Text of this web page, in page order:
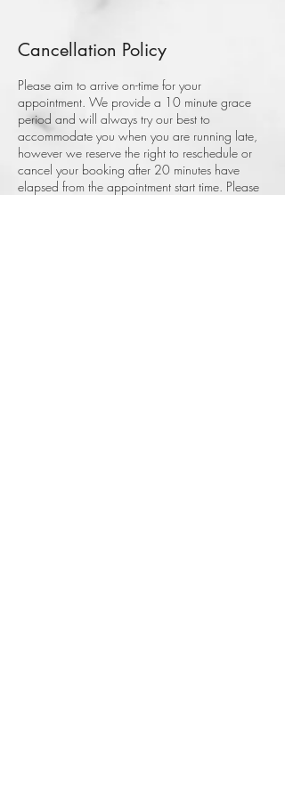
Cancellation Policy
Please aim to arrive on-time for your
appointment. We provide a 10 minute grace
period and will always try our best to
accommodate you when you are running late,
however we reserve the right to reschedule or
cancel your booking after 20 minutes have
elapsed from the appointment start time. Please